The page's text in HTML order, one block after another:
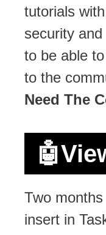
tutorials
security
to be able
to the
Need The
🤖
Two
insert in